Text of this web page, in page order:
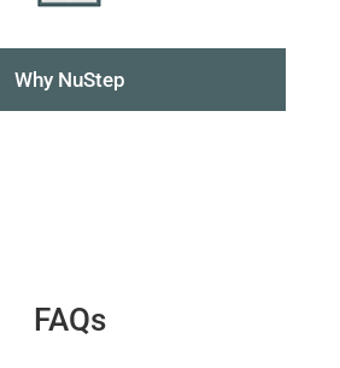
Why NuStep
FAQs